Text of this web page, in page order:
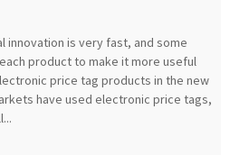
innovation is very fast, and some
product to make it more useful
price tag products in the new
have used electronic price tags,